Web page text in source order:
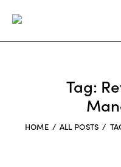
Tag:
HOME ALL POSTS